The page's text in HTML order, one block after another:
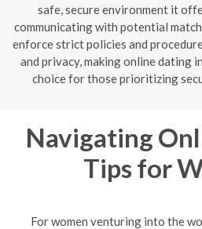
safe, secure environment it
communicating with potential
enforce strict policies and
and privacy, making online dating
choice for those prioritizing
Navigating
Tips for
For women venturing into the